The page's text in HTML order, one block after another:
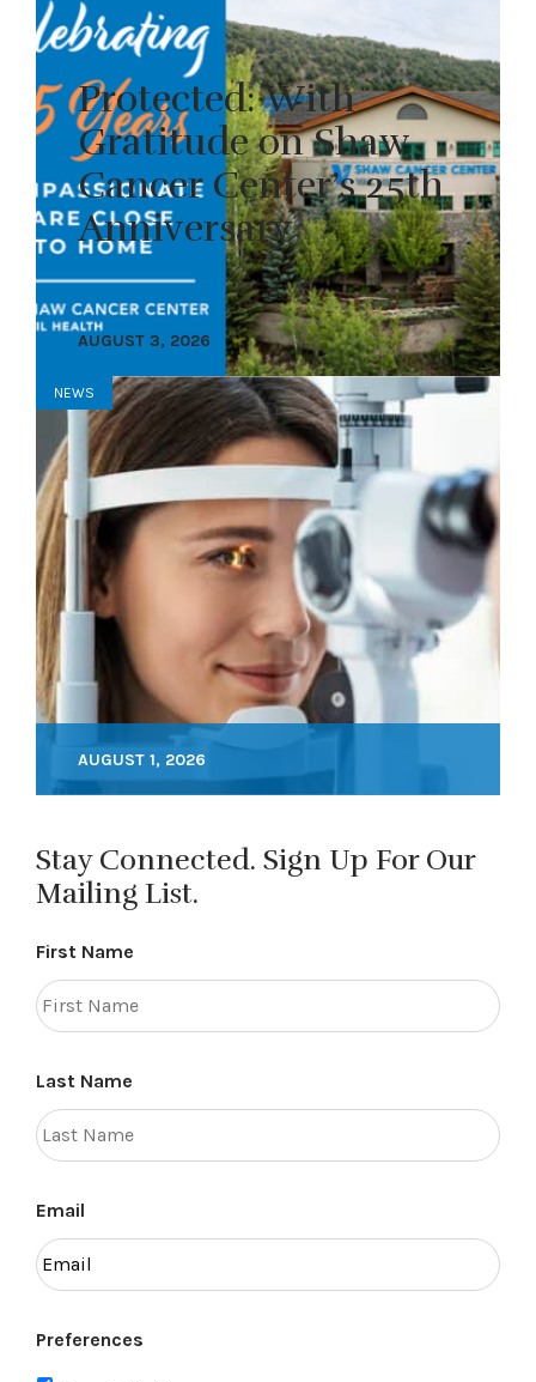
Protected: With
Gratitude on Shaw
Cancer Center’s 25th
Anniversary
AUGUST 3, 2026
NEWS
AUGUST 1, 2026
Stay Connected. Sign Up For Our
Mailing List.
First Name
Last Name
Email
Preferences